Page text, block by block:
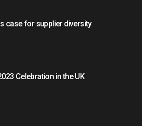
case for supplier diversity
Celebration in the UK